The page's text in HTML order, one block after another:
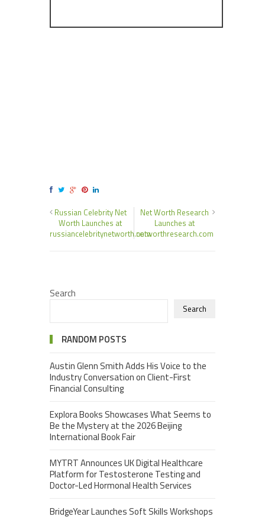
Russian Celebrity Net
Worth Launches at
russiancelebritynetworth.com
Net Worth Research
Launches at
networthresearch.com
Search
Search
RANDOM POSTS
Austin Glenn Smith Adds His Voice to the
Industry Conversation on Client-First
Financial Consulting
Explora Books Showcases What Seems to
Be the Mystery at the 2026 Beijing
International Book Fair
MYTRT Announces UK Digital Healthcare
Platform for Testosterone Testing and
Doctor-Led Hormonal Health Services
BridgeYear Launches Soft Skills Workshops